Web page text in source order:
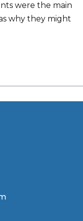
were the main
why they might